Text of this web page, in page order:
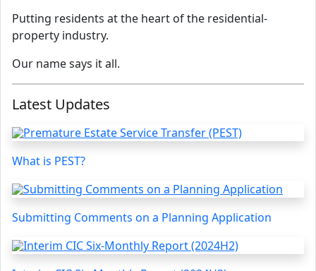
Putting residents at the heart of the residential-
property industry.
Our name says it all.
Latest Updates
What is PEST?
Submitting Comments on a Planning Application